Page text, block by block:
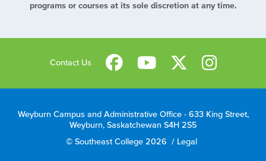
programs or courses at its sole discretion at any time.
Contact Us
Weyburn Campus and Administrative Office - 633 King Street,
Weyburn, Saskatchewan S4H 2S5
© Southeast College 2026 / Legal